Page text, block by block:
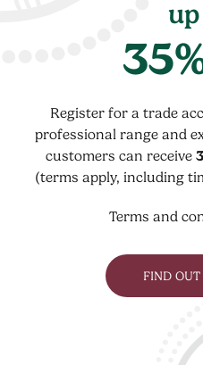
Register for a trade
professional range and
customers can receive
(terms apply, including
Terms and
FIND OUT